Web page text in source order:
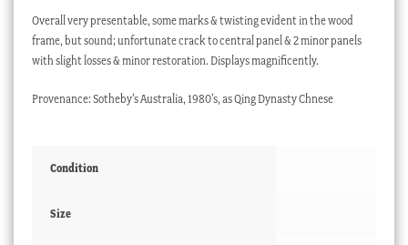
Overall very presentable, some marks & twisting evident in the wood
frame, but sound; unfortunate crack to central panel & 2 minor panels
with slight losses & minor restoration. Displays magnificently.
Provenance: Sotheby’s Australia, 1980’s, as Qing Dynasty Chnese
Condition
Size